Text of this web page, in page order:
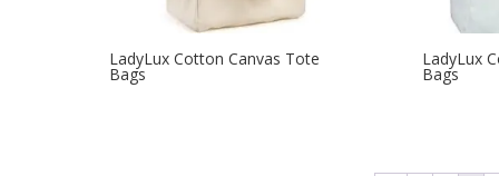
LadyLux Cotton Canvas Tote
Bags
LadyLux
Bags